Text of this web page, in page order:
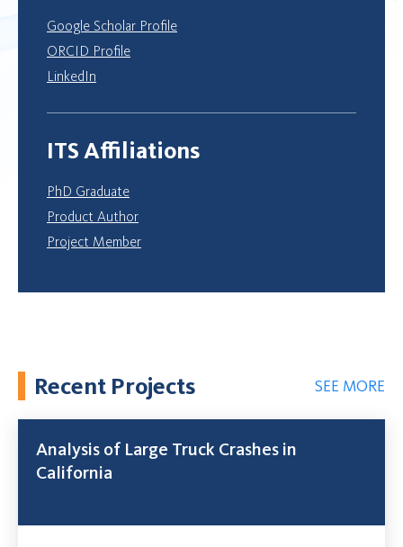
Google Scholar Profile
ORCID Profile
LinkedIn
ITS Affiliations
PhD Graduate
Product Author
Project Member
Recent Projects SEE MORE
Analysis of Large Truck Crashes in
California